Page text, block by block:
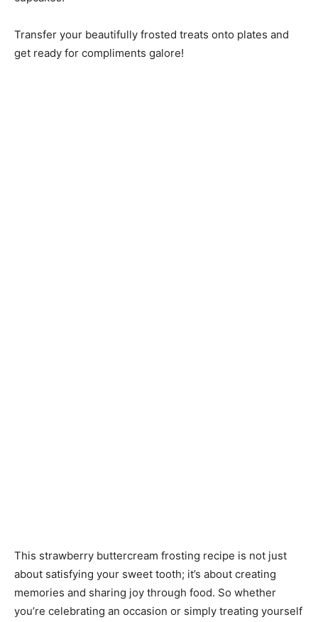
Transfer your beautifully frosted treats onto plates and
get ready for compliments galore!
This strawberry buttercream frosting recipe is not just
about satisfying your sweet tooth; it’s about creating
memories and sharing joy through food. So whether
you’re celebrating an occasion or simply treating yourself